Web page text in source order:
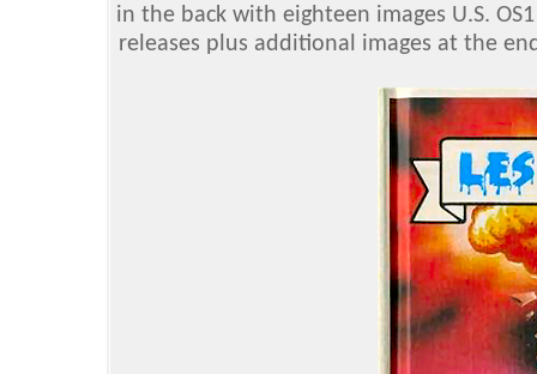
in the back with eighteen images U.S.
releases plus additional images at the